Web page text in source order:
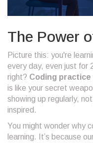
The Power
Picture this: you're
every day, even just for
right? Coding practice
is like your secret
showing up regularly,
inspired.
You might wonder why
learning. It’s because